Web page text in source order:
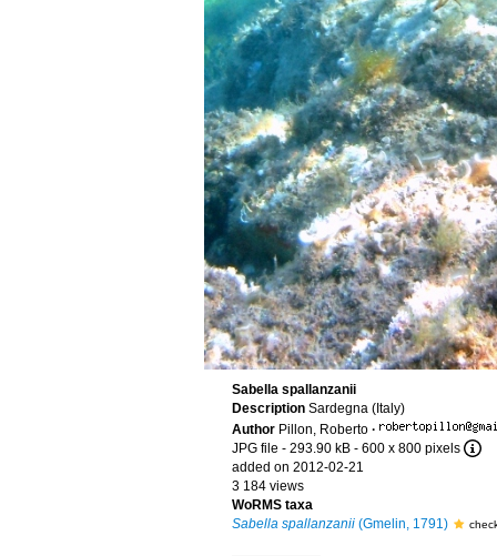
Sabella spallanzanii
Description Sardegna (Italy)
Author Pillon, Roberto ·
JPG file - 293.90 kB - 600 x 800 pixels
added on 2012-02-21
3 184 views
WoRMS taxa
Sabella spallanzanii(Gmelin, 1791)